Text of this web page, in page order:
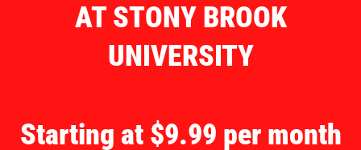
AT STONY BROOK
UNIVERSITY
Starting at $9.99 per month